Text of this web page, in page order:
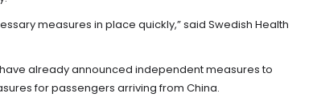
measures in place quickly,” said Swedish Health
have already announced independent measures to
for passengers arriving from China.